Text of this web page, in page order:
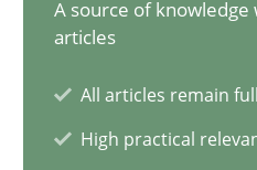
A source of
articles
All articles remain
High practical
09.05.2019
18 minutes